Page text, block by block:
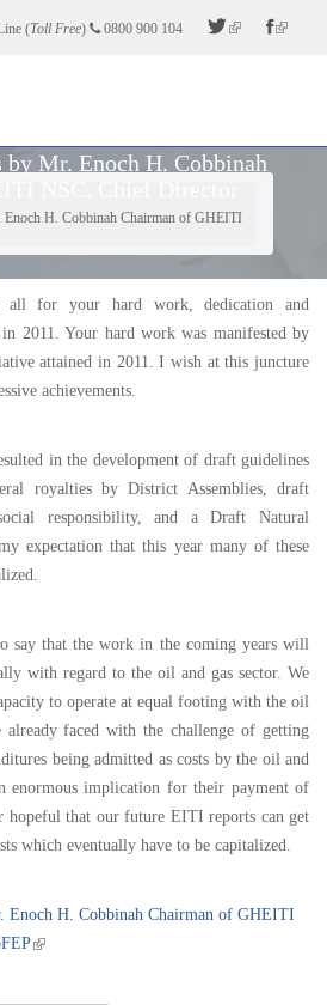
(Toll Free) 0800 900 104
by Mr. Enoch H. Cobbinah
NSC, Chief Director
Enoch H. Cobbinah Chairman of GHEITI
for your hard work, dedication and
2011. Your hard work was manifested by
attained in 2011. I wish at this juncture
achievements.
in the development of draft guidelines
royalties by District Assemblies, draft
responsibility, and a Draft Natural
expectation that this year many of these
say that the work in the coming years will
with regard to the oil and gas sector. We
to operate at equal footing with the oil
already faced with the challenge of getting
being admitted as costs by the oil and
enormous implication for their payment of
hopeful that our future EITI reports can get
which eventually have to be capitalized.
Enoch H. Cobbinah Chairman of GHEITI